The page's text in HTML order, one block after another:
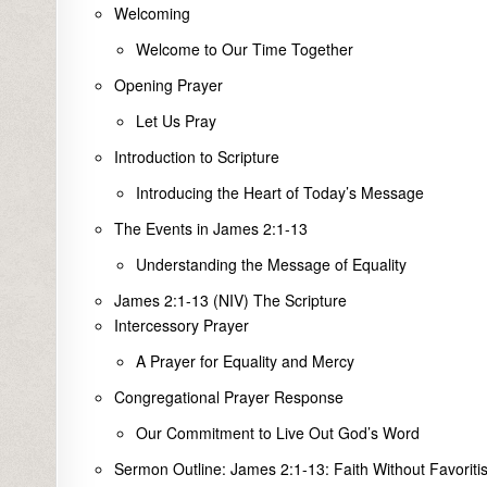
Welcoming
Welcome to Our Time Together
Opening Prayer
Let Us Pray
Introduction to Scripture
Introducing the Heart of Today’s Message
The Events in James 2:1-13
Understanding the Message of Equality
James 2:1-13 (NIV) The Scripture
Intercessory Prayer
A Prayer for Equality and Mercy
Congregational Prayer Response
Our Commitment to Live Out God’s Word
Sermon Outline: James 2:1-13: Faith Without